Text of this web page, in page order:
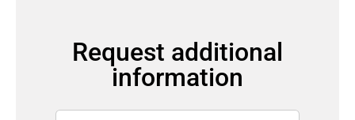
Request additional
information